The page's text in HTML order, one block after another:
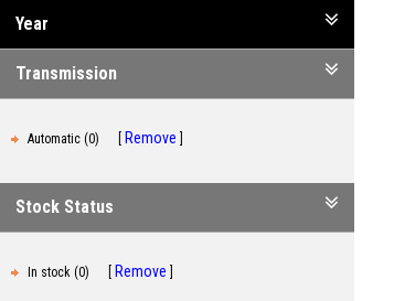
Year
Transmission
Automatic (0) Remove
Stock Status
In stock (0) Remove